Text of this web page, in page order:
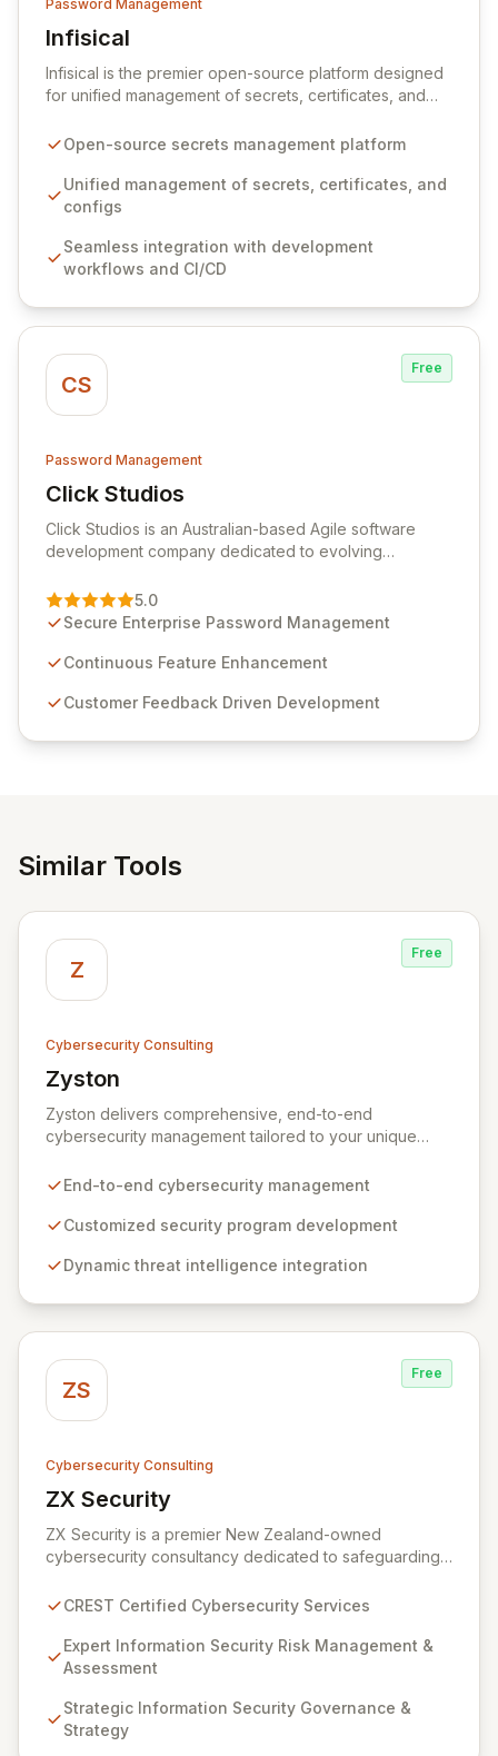
Password Management
Infisical
View Infisical
Infisical is the premier open-source platform designed
for unified management of secrets, certificates, and
seamlessly integrates into your development
ensuring secure storage and automated injection of
sensitive information. Empower your team with robust
comprehensive audit logging, and automated secret
rotation for enhanced security and operational
Open-source secrets management platform
Unified management of secrets, certificates, and
configs
Seamless integration with development
workflows and CI/CD
CS
Free
Password Management
Click Studios
View Click Studios
Click Studios is an Australian-based Agile software
development company dedicated to evolving
Management solution. Continuously refined through
customer insights and cybersecurity advancements,
sensitive information management and stringent
and user-friendly password management solutions,
5.0
Secure Enterprise Password Management
Continuous Feature Enhancement
Customer Feedback Driven Development
Similar Tools
Z
Free
Cybersecurity Consulting
Zyston
View Zyston
Zyston delivers comprehensive, end-to-end
cybersecurity management tailored to your unique
Our business and customer-centric methodologies
security programs, ensuring robust protection across
We partner with you to create individualized solutions
End-to-end cybersecurity management
Customized security program development
Dynamic threat intelligence integration
ZS
Free
Cybersecurity Consulting
ZX Security
View ZX Security
ZX Security is a premier New Zealand-owned
cybersecurity consultancy dedicated to safeguarding
guarantee expert-level services, demonstrating
regulatory knowledge. Partner with us for robust
Information Security Risk Management, Governance,
Testing to ensure your organization's resilience
against evolving cyber threats.
CREST Certified Cybersecurity Services
Expert Information Security Risk Management &
Assessment
Strategic Information Security Governance &
Strategy